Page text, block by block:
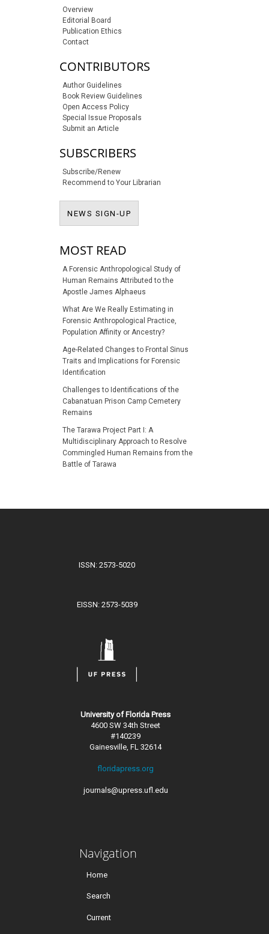
Overview
Editorial Board
Publication Ethics
Contact
CONTRIBUTORS
Author Guidelines
Book Review Guidelines
Open Access Policy
Special Issue Proposals
Submit an Article
SUBSCRIBERS
Subscribe/Renew
Recommend to Your Librarian
NEWS SIGN-UP
MOST READ
A Forensic Anthropological Study of
Human Remains Attributed to the
Apostle James Alphaeus
What Are We Really Estimating in
Forensic Anthropological Practice,
Population Affinity or Ancestry?
Age-Related Changes to Frontal Sinus
Traits and Implications for Forensic
Identification
Challenges to Identifications of the
Cabanatuan Prison Camp Cemetery
Remains
The Tarawa Project Part I: A
Multidisciplinary Approach to Resolve
Commingled Human Remains from the
Battle of Tarawa
ISSN: 2573-5020
EISSN: 2573-5039
University of Florida Press
4600 SW 34th Street
#140239
Gainesville, FL 32614
floridapress.org
journals@upress.ufl.edu
Navigation
Home
Search
Current